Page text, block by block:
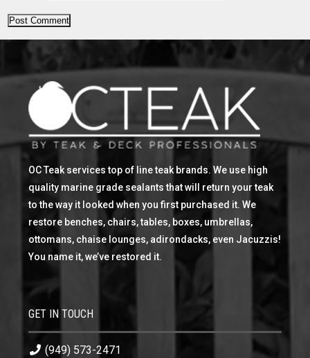
OC Teak services top of line teak brands. We use high
quality marine grade sealants that will return your teak
to the way it looked when you first purchased it. We
restore benches, chairs, tables, boxes, umbrellas,
ottomans, chaise lounges, adirondacks, even Jacuzzis!
You name it, we’ve restored it.
GET IN TOUCH
(949) 573-2471